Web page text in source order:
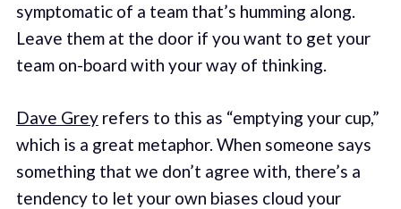
symptomatic of a team that’s humming along.
Leave them at the door if you want to get your
team on-board with your way of thinking.
Dave Greyrefers to this as “emptying your cup,”
which is a great metaphor. When someone says
something that we don’t agree with, there’s a
tendency to let your own biases cloud your